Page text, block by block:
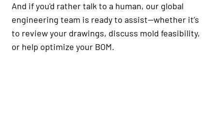
And if you'd rather talk to a human, our global
engineering team is ready to assist—whether it’s
to review your drawings, discuss mold feasibility,
or help optimize your BOM.